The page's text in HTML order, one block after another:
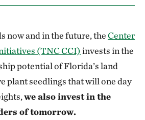
now and in the future, theCenter
(TNC CCI)invests in the
potential of Florida’s land
plant seedlings that will one day
we also invest in the
of tomorrow.